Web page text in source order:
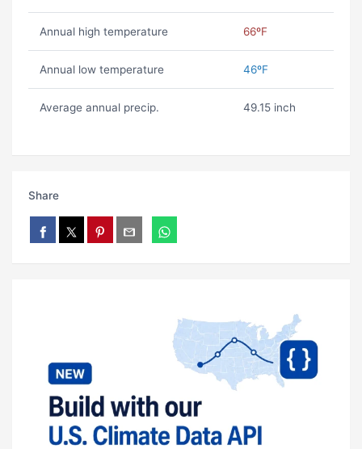
Annual high temperature 66ºF
Annual low temperature 46ºF
Average annual precip. 49.15 inch
Share